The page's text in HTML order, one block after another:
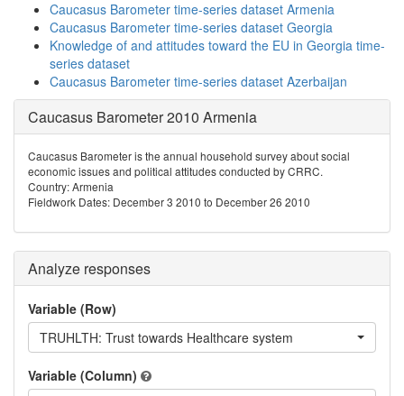
Caucasus Barometer time-series dataset Armenia
Caucasus Barometer time-series dataset Georgia
Knowledge of and attitudes toward the EU in Georgia time-
series dataset
Caucasus Barometer time-series dataset Azerbaijan
Caucasus Barometer 2010 Armenia
Caucasus Barometer is the annual household survey about social
economic issues and political attitudes conducted by CRRC.
Country: Armenia
Fieldwork Dates: December 3 2010 to December 26 2010
Analyze responses
Variable (Row)
TRUHLTH: Trust towards Healthcare system
Variable (Column)